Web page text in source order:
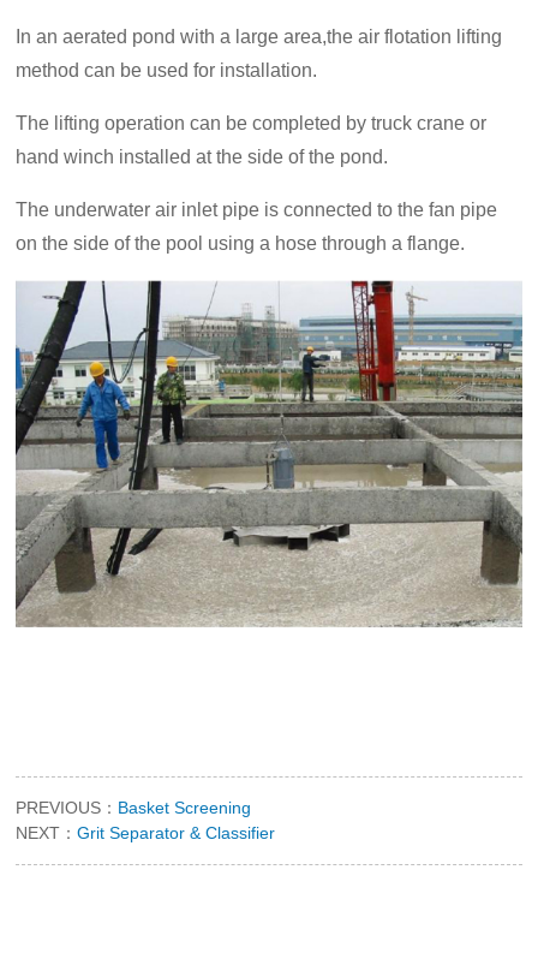
In an aerated pond with a large area,the air flotation lifting
method can be used for installation.
The lifting operation can be completed by truck crane or
hand winch installed at the side of the pond.
The underwater air inlet pipe is connected to the fan pipe
on the side of the pool using a hose through a flange.
PREVIOUS： Basket Screening
NEXT：Grit Separator & Classifier